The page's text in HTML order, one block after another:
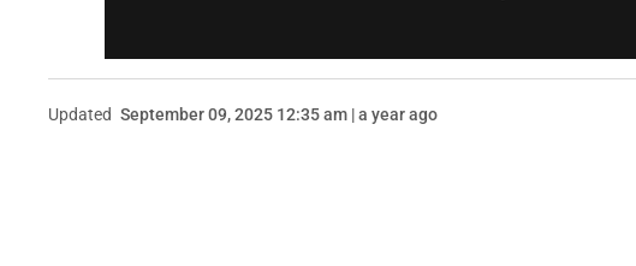
Updated September 09, 2025 12:35 am | a year ago